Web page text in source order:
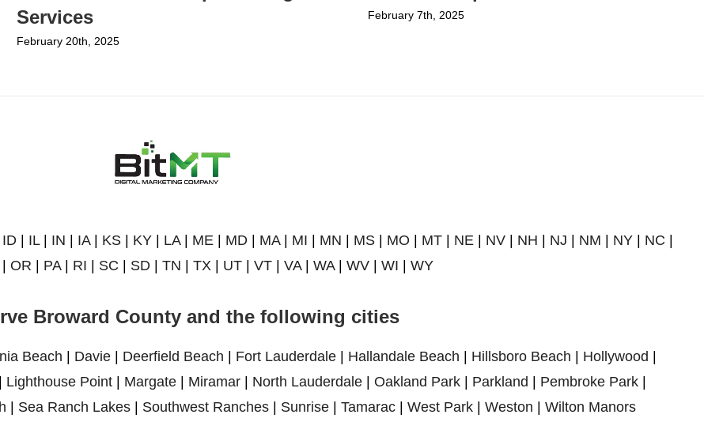
Services
February 20th, 2025
February 7th, 2025
ID | IL| IN | IA| KS | KY | LA| ME | MD | MA| MI | MN | MS | MO | MT | NE | NV | NH | NJ | NM | NY | NC |
| OR | PA| RI | SC | SD| TN | TX | UT| VT| VA| WA| WV| WI | WY
Broward County and the following cities
Beach | Davie| Deerfield Beach | Fort Lauderdale| Hallandale Beach | Hillsboro Beach | Hollywood |
| Lighthouse Point | Margate | Miramar | North Lauderdale | Oakland Park | Parkland | Pembroke Park |
| Sea Ranch Lakes| Southwest Ranches| Sunrise| Tamarac| West Park| Weston | Wilton Manors